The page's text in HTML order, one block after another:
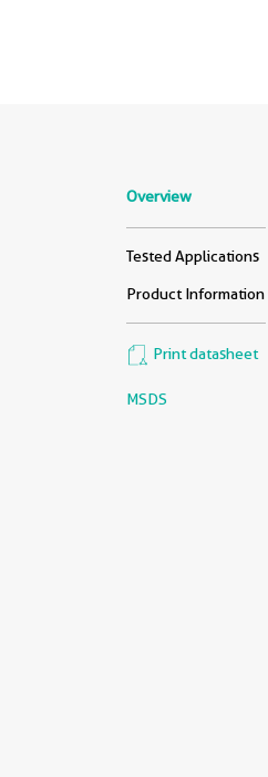
Overview
Tested Applications
Product Information
Print datasheet
MSDS